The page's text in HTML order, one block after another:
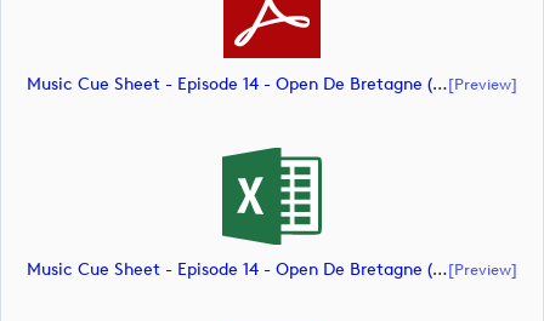
Music Cue Sheet - Episode 14 - Open De Bretagne (document)[preview]
Music Cue Sheet - Episode 14 - Open De Bretagne (document)[preview]